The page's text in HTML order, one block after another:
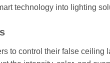
technology into lighting
to control their false